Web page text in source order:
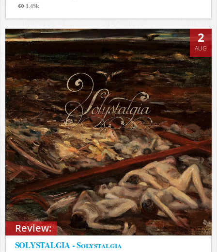
1.45k
Views
Review:
2
AUG
SOLYSTALGIA - Solystalgia